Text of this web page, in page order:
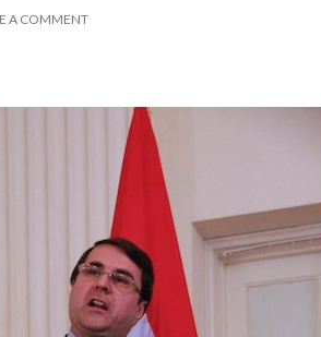
A COMMENT